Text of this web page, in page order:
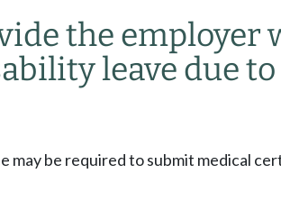
the employer
leave due to
may be required to submit medical